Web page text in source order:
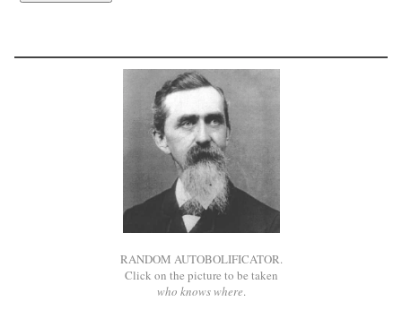
RANDOM AUTOBOLIFICATOR.
Click on the picture to be taken
who knows where.